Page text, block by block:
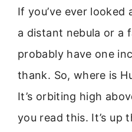
If you’ve ever
a distant nebula or a
probably have one
thank. So, where is
It’s orbiting high
you read this. It’s up